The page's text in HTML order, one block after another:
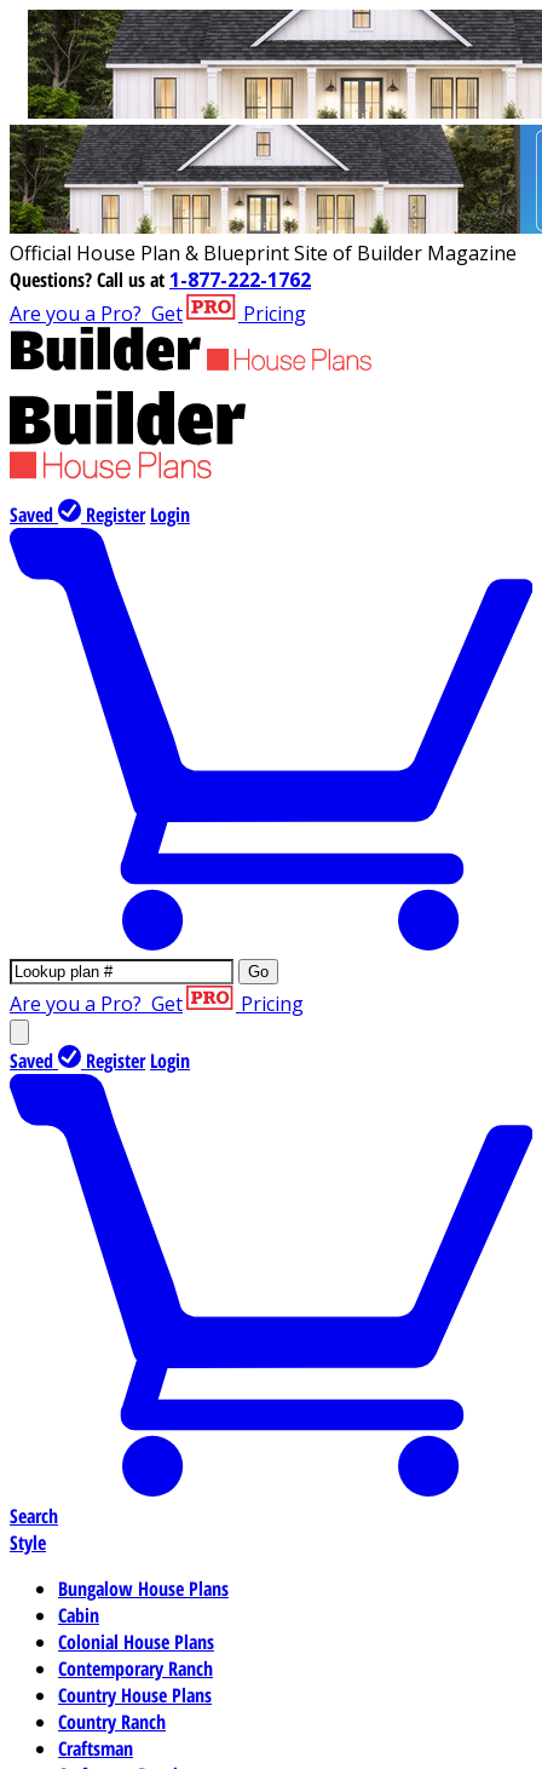
Official House Plan & Blueprint Site of Builder Magazine
Questions?Call us at 1-877-222-1762
Are you a Pro? Get Pricing
Saved Register Login
Go
Are you a Pro? Get Pricing
Saved Register Login
Search
Style
Bungalow House Plans
Cabin
Colonial House Plans
Contemporary Ranch
Country House Plans
Country Ranch
Craftsman